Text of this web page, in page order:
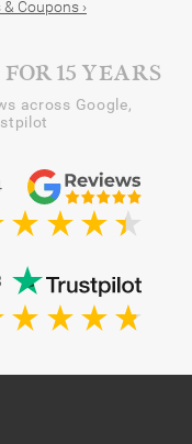
Coupons ›
15 YEARS
across Google,